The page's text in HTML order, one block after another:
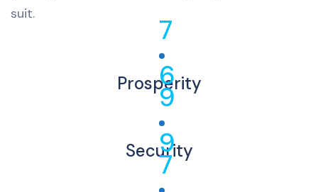
suit.
7
6
Prosperity
9
9
Security
7